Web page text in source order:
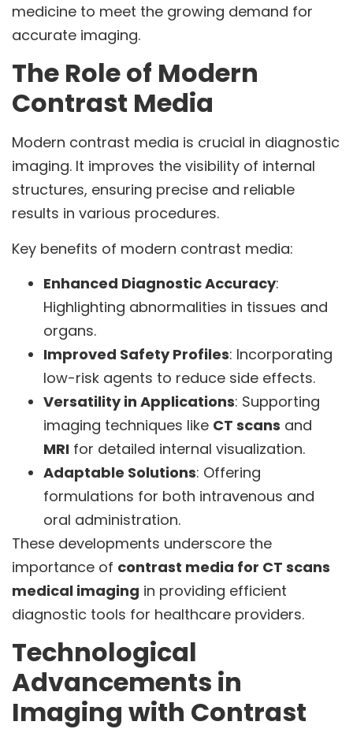
medicine to meet the growing demand for
accurate imaging.
The Role of Modern
Contrast Media
Modern contrast media is crucial in diagnostic
imaging. It improves the visibility of internal
structures, ensuring precise and reliable
results in various procedures.
Key benefits of modern contrast media:
Enhanced Diagnostic Accuracy:
Highlighting abnormalities in tissues and
organs.
Improved Safety Profiles: Incorporating
low-risk agents to reduce side effects.
Versatility in Applications: Supporting
imaging techniques like CT scans and
MRI for detailed internal visualization.
Adaptable Solutions: Offering
formulations for both intravenous and
oral administration.
These developments underscore the
importance of contrast media for CT scans
medical imaging in providing efficient
diagnostic tools for healthcare providers.
Technological
Advancements in
Imaging with Contrast